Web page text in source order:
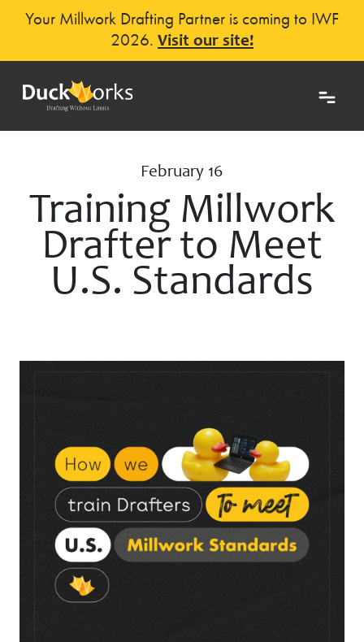
Your Millwork Drafting Partner is coming to IWF
2026. Visit our site!
February 16
Training Millwork
Drafter to Meet
U.S. Standards